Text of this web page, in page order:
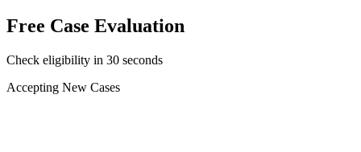
Free Case Evaluation
Check eligibility in 30 seconds
Accepting New Cases